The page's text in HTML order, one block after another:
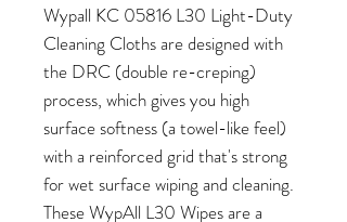
Wypall KC 05816 L30 Light-Duty
Cleaning Cloths are designed with
the DRC (double re-creping)
process, which gives you high
surface softness (a towel-like feel)
with a reinforced grid that's strong
for wet surface wiping and cleaning.
These WypAll L30 Wipes are a